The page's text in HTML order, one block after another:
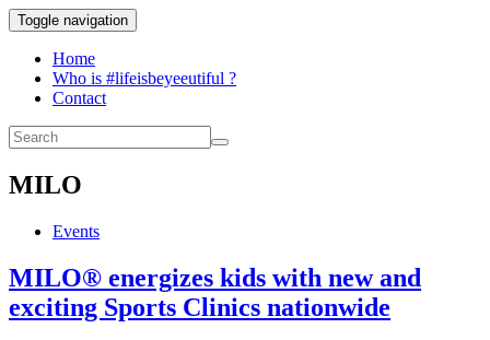
Toggle navigation
Home
Who is #lifeisbeyeeutiful ?
Contact
MILO
Events
MILO® energizes kids with new and
exciting Sports Clinics nationwide